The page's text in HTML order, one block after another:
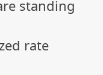
standing
rate